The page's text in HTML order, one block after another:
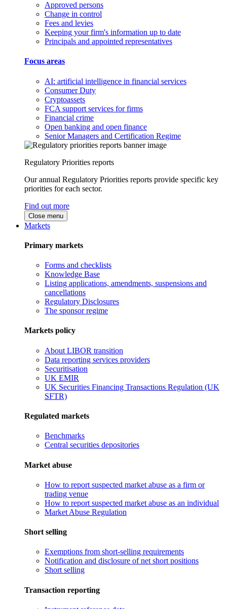
Approved persons
Change in control
Fees and levies
Keeping your firm's information up to date
Principals and appointed representatives
Focus areas
AI: artificial intelligence in financial services
Consumer Duty
Cryptoassets
FCA support services for firms
Financial crime
Open banking and open finance
Senior Managers and Certification Regime
Regulatory Priorities reports
Our annual Regulatory Priorities reports provide specific key
priorities for each sector.
Find out more
Close menu
Markets
Primary markets
Forms and checklists
Knowledge Base
Listing applications, amendments, suspensions and
cancellations
Regulatory Disclosures
The sponsor regime
Markets policy
About LIBOR transition
Data reporting services providers
Securitisation
UK EMIR
UK Securities Financing Transactions Regulation (UK
SFTR)
Regulated markets
Benchmarks
Central securities depositories
Market abuse
How to report suspected market abuse as a firm or
trading venue
How to report suspected market abuse as an individual
Market Abuse Regulation
Short selling
Exemptions from short-selling requirements
Notification and disclosure of net short positions
Short selling
Transaction reporting